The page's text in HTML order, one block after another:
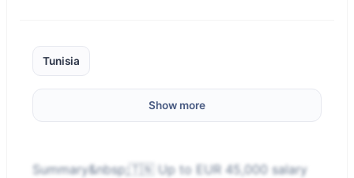
Tunisia
Show more
Summary&nbsp;🇹🇳 Up to EUR 45,000 salary